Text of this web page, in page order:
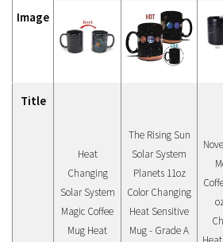
Image
Title
Heat
Changing
Solar System
Magic Coffee
Mug Heat
The Rising Sun
Solar System
Planets 11oz
Color Changing
Heat Sensitive
Mug - Grade A